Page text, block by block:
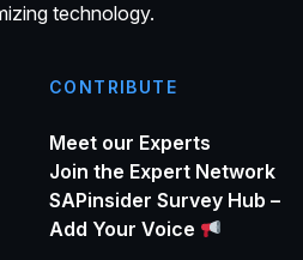
technology.
CONTRIBUTE
Meet our Experts
Join the Expert Network
SAPinsider Survey Hub –
Add Your Voice